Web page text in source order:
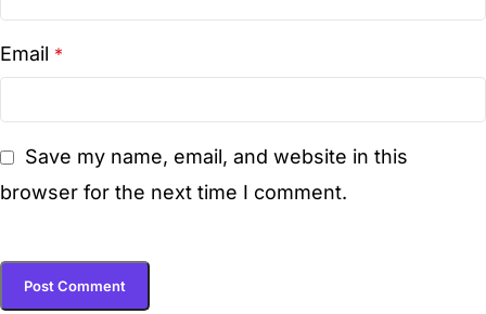
Email *
Save my name, email, and website in this
browser for the next time I comment.